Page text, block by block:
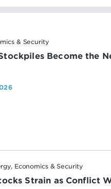
& Security
Become the
Economics & Security
Strain as Conflict